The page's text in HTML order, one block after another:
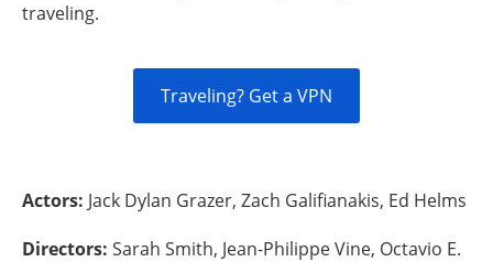
traveling.
Traveling? Get a VPN
Actors: Jack Dylan Grazer, Zach Galifianakis, Ed Helms
Directors: Sarah Smith, Jean-Philippe Vine, Octavio E.